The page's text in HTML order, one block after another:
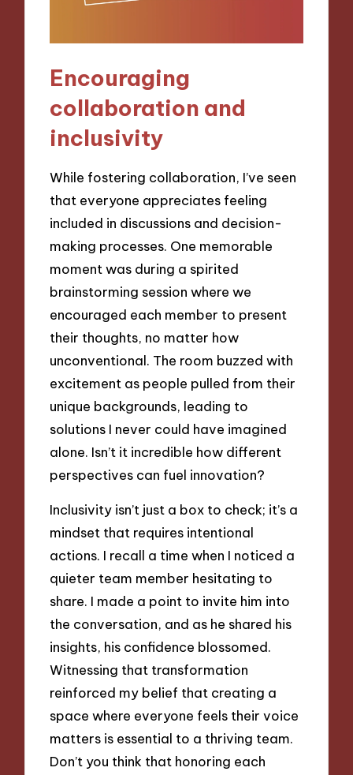
Encouraging
collaboration and
inclusivity
While fostering collaboration, I’ve seen
that everyone appreciates feeling
included in discussions and decision-
making processes. One memorable
moment was during a spirited
brainstorming session where we
encouraged each member to present
their thoughts, no matter how
unconventional. The room buzzed with
excitement as people pulled from their
unique backgrounds, leading to
solutions I never could have imagined
alone. Isn’t it incredible how different
perspectives can fuel innovation?
Inclusivity isn’t just a box to check; it’s a
mindset that requires intentional
actions. I recall a time when I noticed a
quieter team member hesitating to
share. I made a point to invite him into
the conversation, and as he shared his
insights, his confidence blossomed.
Witnessing that transformation
reinforced my belief that creating a
space where everyone feels their voice
matters is essential to a thriving team.
Don’t you think that honoring each